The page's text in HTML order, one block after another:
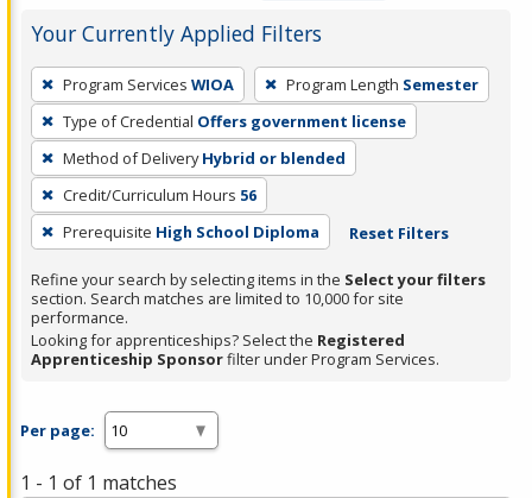
Your Currently Applied Filters
To
remove
a
filter,
press
Enter
or
Spacebar.
Program Services WIOA Program Length Semester
Type of Credential Offers government license
Method of Delivery Hybrid or blended
Credit/Curriculum Hours 56
Prerequisite High School Diploma Reset Filters
Refine your search by selecting items in the Select your filters
section. Search matches are limited to 10,000 for site
performance.
Looking for apprenticeships? Select the Registered
Apprenticeship Sponsorfilter under Program Services.
Per page:
1 - 1 of 1 matches